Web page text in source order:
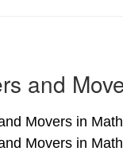
and
Movers in
Movers in